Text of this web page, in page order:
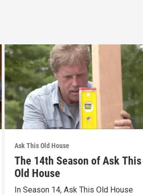
Ask This Old House
The 14th Season of Ask This
Old House
In Season 14, Ask This Old House